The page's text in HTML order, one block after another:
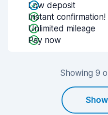
Low deposit
Instant confirmation!
Unlimited mileage
Pay now
Showing 9